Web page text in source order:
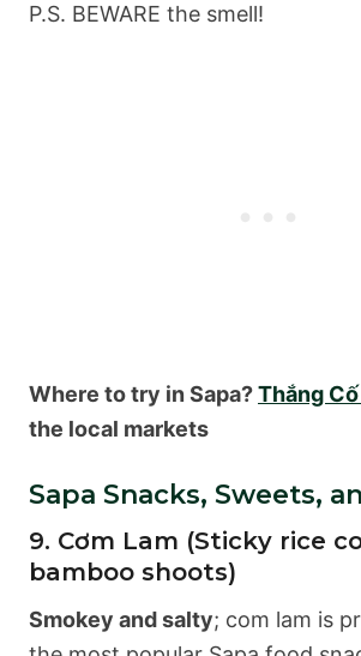
P.S. BEWARE the smell!
Where to try in Sapa?Thắng
the local markets
Sapa Snacks, Sweets,
9. Cơm Lam (Sticky rice
bamboo shoots)
Smokey and salty; com lam is